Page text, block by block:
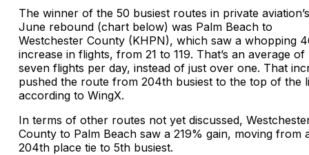
The winner of the 50 busiest routes in private aviation’s
June rebound (chart below) was Palm Beach to
Westchester County (KHPN), which saw a whopping
increase in flights, from 21 to 119. That’s an average of
seven flights per day, instead of just over one. That
pushed the route from 204th busiest to the top of the
according to WingX.
In terms of other routes not yet discussed,
County to Palm Beach saw a 219% gain, moving from
204th place tie to 5th busiest.